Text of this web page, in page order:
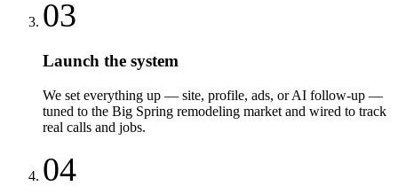
03
Launch the system
We set everything up — site, profile, ads, or AI follow-up —
tuned to the Big Spring remodeling market and wired to track
real calls and jobs.
04